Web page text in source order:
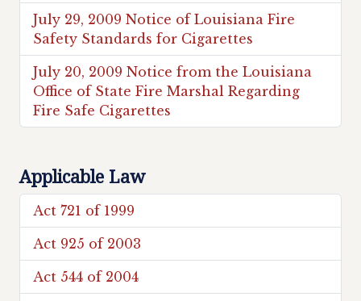
July 29, 2009 Notice of Louisiana Fire
Safety Standards for Cigarettes
July 20, 2009 Notice from the Louisiana
Office of State Fire Marshal Regarding
Fire Safe Cigarettes
Applicable Law
Act 721 of 1999
Act 925 of 2003
Act 544 of 2004